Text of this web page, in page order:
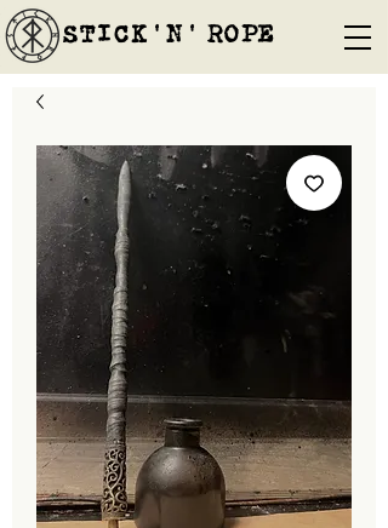
STICK'N'´ROPE